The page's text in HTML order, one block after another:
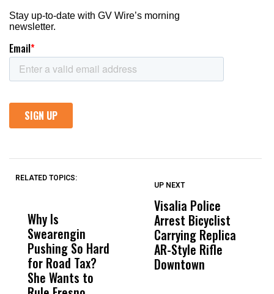
RELATED TOPICS:
Why Is
Swearengin
Pushing So Hard
for Road Tax?
She Wants to
Wittrup: Fresno
Unified’s Failure
Was Not Just
What Happened
UP NEXT
Visalia Police
Arrest Bicyclist
Carrying Replica
AR-Style Rifle
Downtown